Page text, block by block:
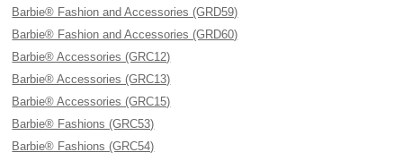
Barbie® Fashion and Accessories (GRD59)
Barbie® Fashion and Accessories (GRD60)
Barbie® Accessories (GRC12)
Barbie® Accessories (GRC13)
Barbie® Accessories (GRC15)
Barbie® Fashions (GRC53)
Barbie® Fashions (GRC54)